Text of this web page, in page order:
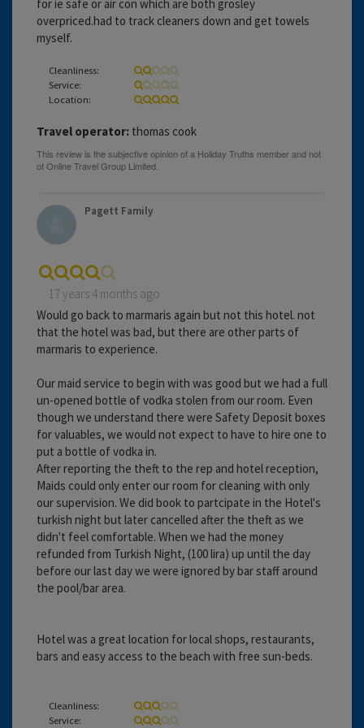
for ie safe or air con which are both grosley
overpriced.had to track cleaners down and get towels
myself.
Cleanliness:
Service:
Location:
Travel operator: thomas cook
Pagett Family
17 years 4 months ago
Would go back to marmaris again but not this hotel. not
that the hotel was bad, but there are other parts of
marmaris to experience.
Our maid service to begin with was good but we had a full
un-opened bottle of vodka stolen from our room. Even
though we understand there were Safety Deposit boxes
for valuables, we would not expect to have to hire one to
put a bottle of vodka in.
After reporting the theft to the rep and hotel reception,
Maids could only enter our room for cleaning with only
our supervision. We did book to partcipate in the Hotel's
turkish night but later cancelled after the theft as we
didn't feel comfortable. When we had the money
refunded from Turkish Night, (100 lira) up until the day
before our last day we were ignored by bar staff around
the pool/bar area.
Hotel was a great location for local shops, restaurants,
bars and easy access to the beach with free sun-beds.
Cleanliness:
Service: